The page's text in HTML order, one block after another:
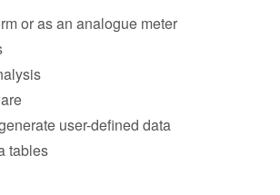
or as an analogue meter
user-defined data
tables